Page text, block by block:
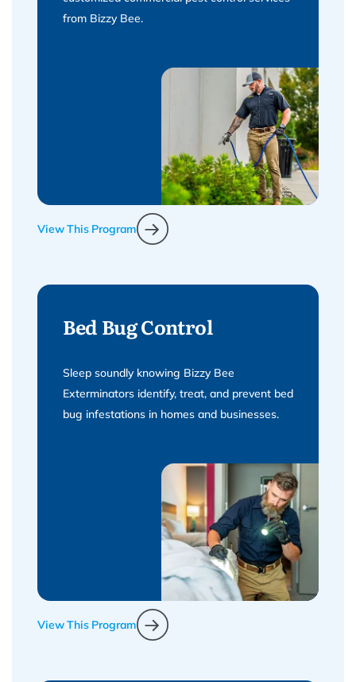
from Bizzy Bee.
View This Program
Bed Bug Control
Sleep soundly knowing Bizzy Bee
Exterminators identify, treat, and prevent bed
bug infestations in homes and businesses.
View This Program